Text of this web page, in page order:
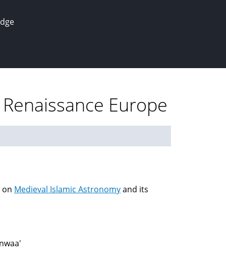
Europe
on Medieval Islamic Astronomyand its